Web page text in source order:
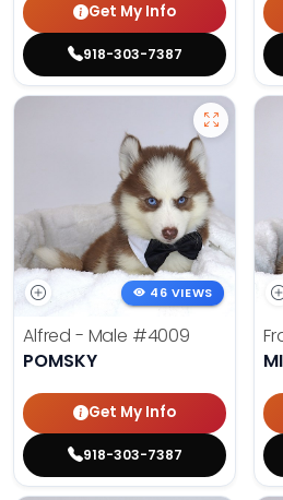
Get My Info
918-303-7387
46 VIEWS
Alfred - Male #4009
POMSKY
Get My Info
918-303-7387